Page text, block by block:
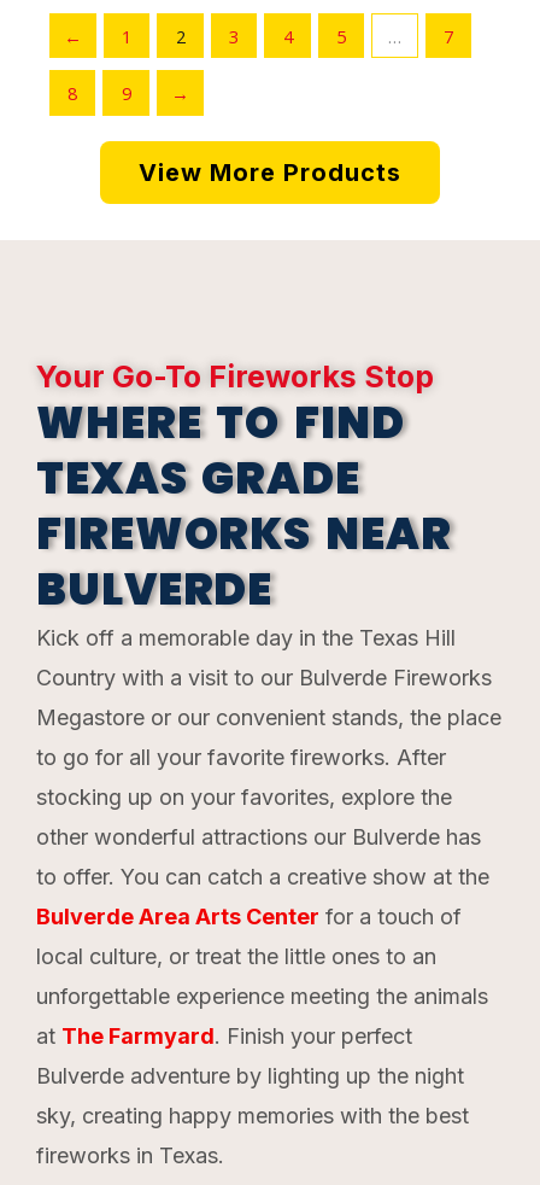
← 1 2 3 4 5 … 7
8 9 →
View More Products
Your Go-To Fireworks Stop
WHERE TO FIND
TEXAS GRADE
FIREWORKS NEAR
BULVERDE
Kick off a memorable day in the Texas Hill
Country with a visit to our Bulverde Fireworks
Megastore or our convenient stands, the place
to go for all your favorite fireworks. After
stocking up on your favorites, explore the
other wonderful attractions our Bulverde has
to offer. You can catch a creative show at the
Bulverde Area Arts Center for a touch of
local culture, or treat the little ones to an
unforgettable experience meeting the animals
at The Farmyard. Finish your perfect
Bulverde adventure by lighting up the night
sky, creating happy memories with the best
fireworks in Texas.